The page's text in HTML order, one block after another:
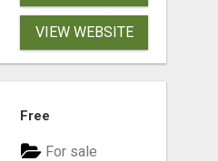
VIEW WEBSITE
Free
For sale